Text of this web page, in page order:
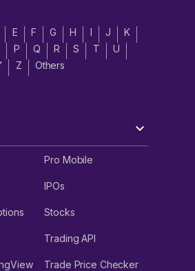
E F G H I J
K
P Q R S T
U
Z Others
Pro Mobile
IPOs
Stocks
Trading API
Trade Price Checker